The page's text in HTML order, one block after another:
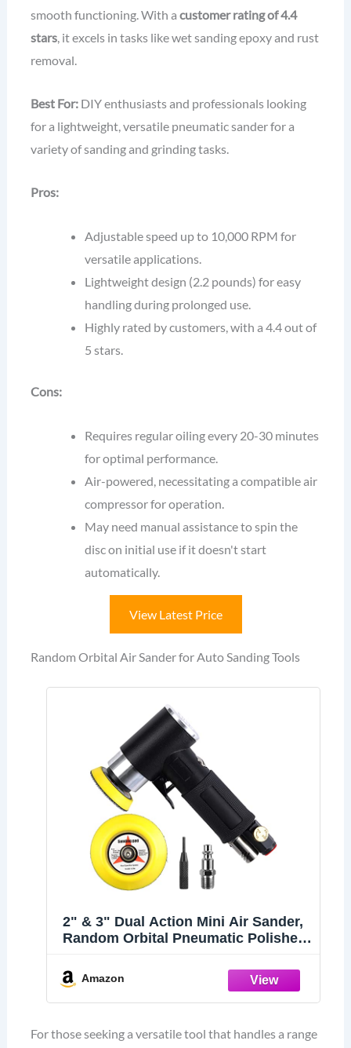
smooth functioning. With a customer rating of 4.4
stars, it excels in tasks like wet sanding epoxy and rust
removal.
Best For:DIY enthusiasts and professionals looking
for a lightweight, versatile pneumatic sander for a
variety of sanding and grinding tasks.
Pros:
Adjustable speed up to 10,000 RPM for
versatile applications.
Lightweight design (2.2 pounds) for easy
handling during prolonged use.
Highly rated by customers, with a 4.4 out of
5 stars.
Cons:
Requires regular oiling every 20-30 minutes
for optimal performance.
Air-powered, necessitating a compatible air
compressor for operation.
May need manual assistance to spin the
disc on initial use if it doesn't start
automatically.
View Latest Price
Random Orbital Air Sander for Auto Sanding Tools
2" & 3" Dual Action Mini Air Sander,
Random Orbital Pneumatic Polisher
Speed Air Angle Sander for Auto
Body, Wood, Metal, and Furniture
Polishing
Amazon
For those seeking a versatile tool that handles a range